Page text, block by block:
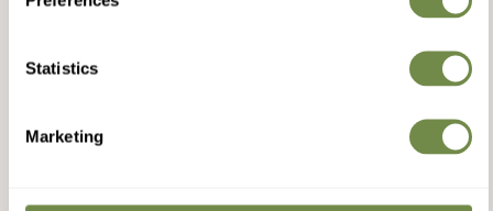
Statistics
Marketing